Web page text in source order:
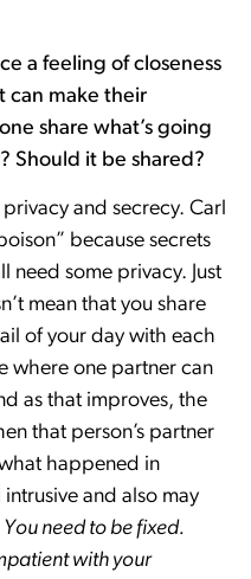
a feeling of closeness
can make their
share what’s going
Should it be shared?
and secrecy. Carl
because secrets
need some privacy. Just
mean that you share
of your day with each
where one partner can
as that improves, the
that person’s partner
happened in
and also may
You need to be fixed.
with your